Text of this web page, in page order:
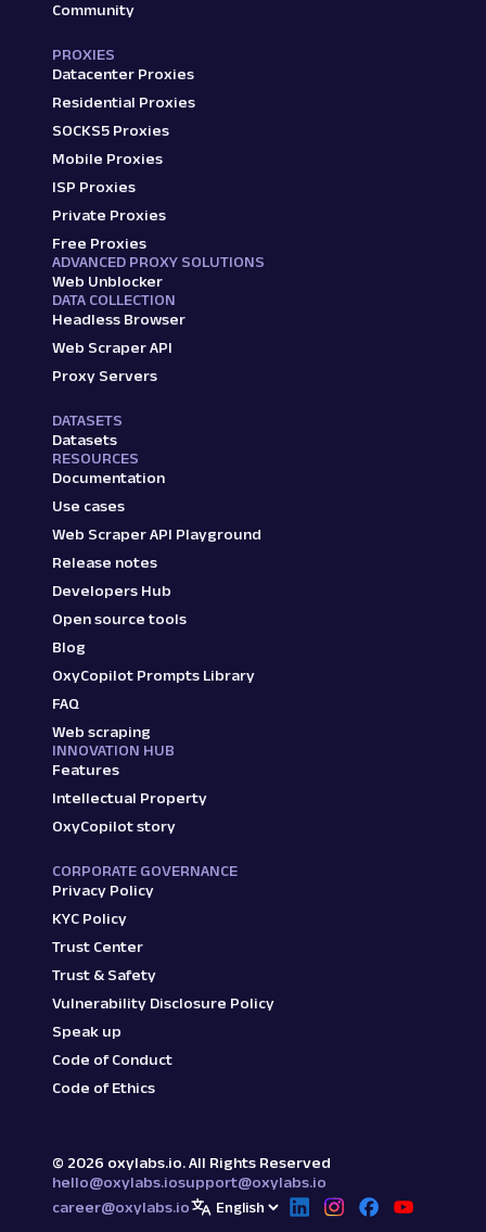
Community
PROXIES
Datacenter Proxies
Residential Proxies
SOCKS5 Proxies
Mobile Proxies
ISP Proxies
Private Proxies
Free Proxies
ADVANCED PROXY SOLUTIONS
Web Unblocker
DATA COLLECTION
Headless Browser
Web Scraper API
Proxy Servers
DATASETS
Datasets
RESOURCES
Documentation
Use cases
Web Scraper API Playground
Release notes
Developers Hub
Open source tools
Blog
OxyCopilot Prompts Library
FAQ
Web scraping
INNOVATION HUB
Features
Intellectual Property
OxyCopilot story
CORPORATE GOVERNANCE
Privacy Policy
KYC Policy
Trust Center
Trust & Safety
Vulnerability Disclosure Policy
Speak up
Code of Conduct
Code of Ethics
© 2026 oxylabs.io. All Rights Reserved
hello@oxylabs.iosupport@oxylabs.io
career@oxylabs.io